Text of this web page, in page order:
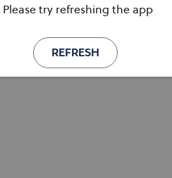
try refreshing the app
REFRESH